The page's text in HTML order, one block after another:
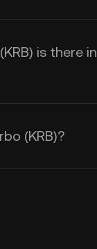
is there in
(KRB)?